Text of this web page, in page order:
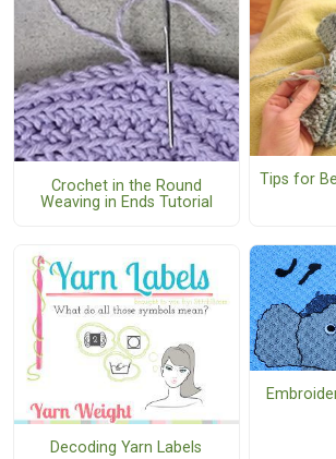
Crochet in the Round
Weaving in Ends Tutorial
Tips for
Decoding Yarn Labels